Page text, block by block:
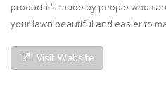
product it’s made by people who
your lawn beautiful and easier to
Visit Website